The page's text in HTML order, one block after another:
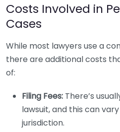
Costs Involved in
Cases
While most lawyers use a
there are additional costs
of:
Filing Fees: There’s
lawsuit, and this can
jurisdiction.